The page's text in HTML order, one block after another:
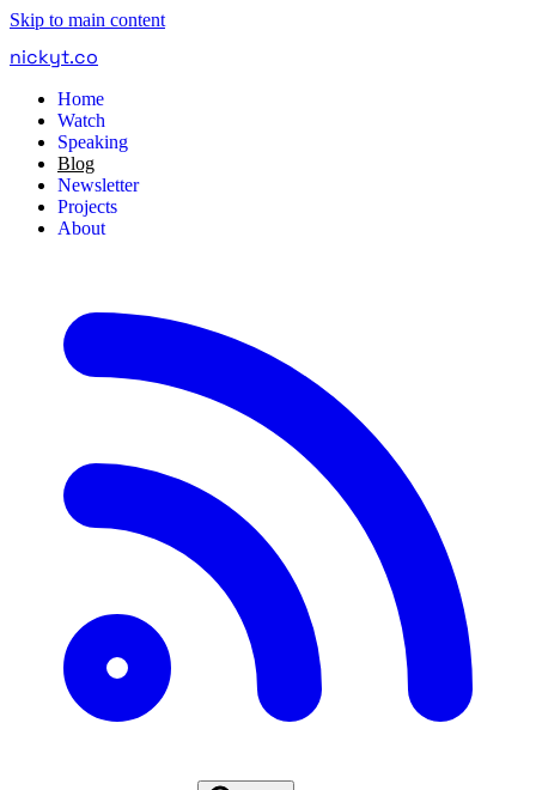
Skip to main content
nickyt.co
Home
Watch
Speaking
Blog
Newsletter
Projects
About